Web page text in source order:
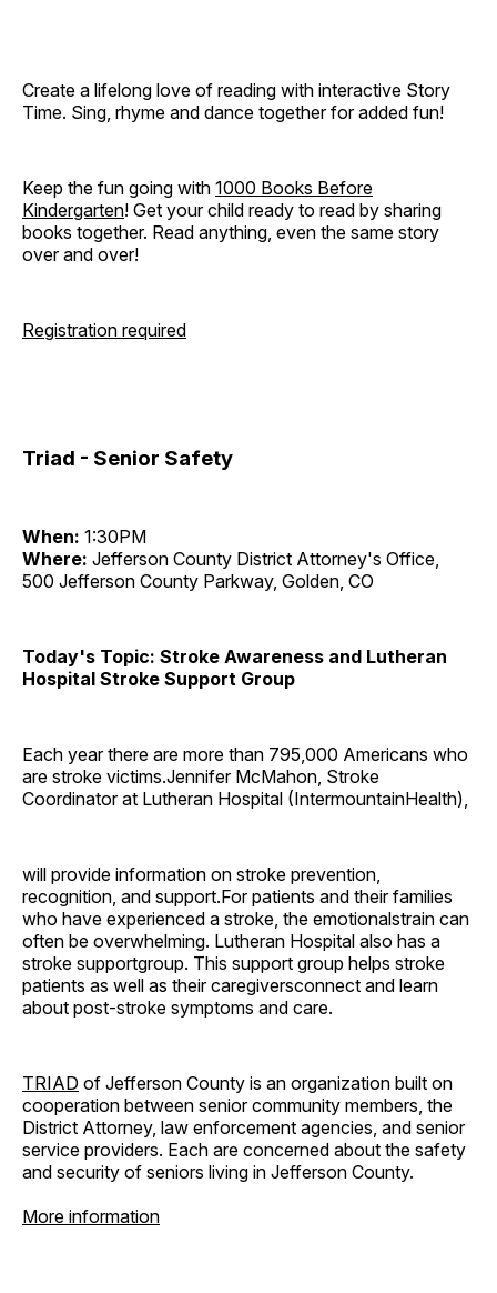
Create a lifelong love of reading with interactive Story
Time. Sing, rhyme and dance together for added fun!
Keep the fun going with 1000 Books Before
Kindergarten! Get your child ready to read by sharing
books together. Read anything, even the same story
over and over!
Registration required
Triad - Senior Safety
When: 1:30PM
Where: Jefferson County District Attorney's Office,
500 Jefferson County Parkway, Golden, CO
Today's Topic: Stroke Awareness and Lutheran
Hospital Stroke Support Group
Each year there are more than 795,000 Americans who
are stroke victims.Jennifer McMahon, Stroke
Coordinator at Lutheran Hospital (IntermountainHealth),
will provide information on stroke prevention,
recognition, and support.For patients and their families
who have experienced a stroke, the emotionalstrain can
often be overwhelming. Lutheran Hospital also has a
stroke supportgroup. This support group helps stroke
patients as well as their caregiversconnect and learn
about post-stroke symptoms and care.
TRIAD of Jefferson County is an organization built on
cooperation between senior community members, the
District Attorney, law enforcement agencies, and senior
service providers. Each are concerned about the safety
and security of seniors living in Jefferson County.
More information